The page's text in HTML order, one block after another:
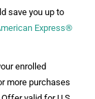
save you up to
Express®
enrolled
more purchases